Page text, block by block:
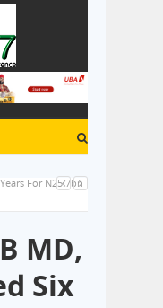
For N25.7bn
MD,
Six